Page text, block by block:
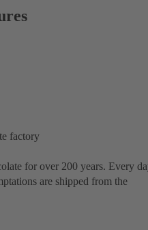
factory
for over 200 years. Every
are shipped from the